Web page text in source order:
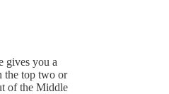
gives you a
the top two or
of the Middle